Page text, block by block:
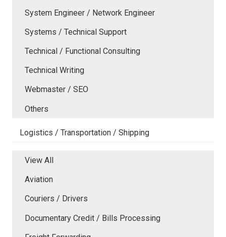
System Engineer / Network Engineer
Systems / Technical Support
Technical / Functional Consulting
Technical Writing
Webmaster / SEO
Others
Logistics / Transportation / Shipping
View All
Aviation
Couriers / Drivers
Documentary Credit / Bills Processing